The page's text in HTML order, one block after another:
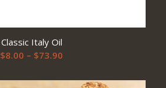
Classic Italy Oil
$8.00 – $73.90
$8.00